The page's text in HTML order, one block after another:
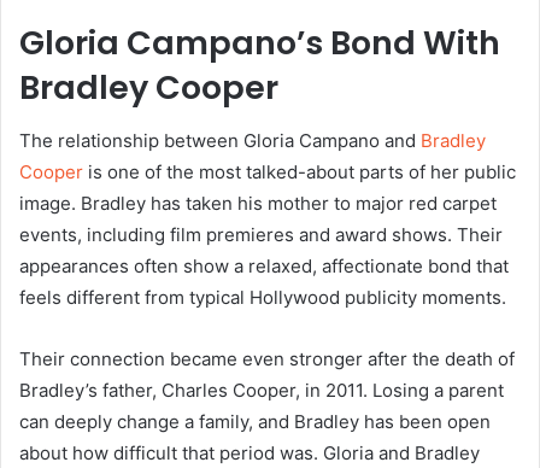
Gloria Campano’s Bond With
Bradley Cooper
The relationship between Gloria Campano and Bradley
Cooper is one of the most talked-about parts of her public
image. Bradley has taken his mother to major red carpet
events, including film premieres and award shows. Their
appearances often show a relaxed, affectionate bond that
feels different from typical Hollywood publicity moments.
Their connection became even stronger after the death of
Bradley’s father, Charles Cooper, in 2011. Losing a parent
can deeply change a family, and Bradley has been open
about how difficult that period was. Gloria and Bradley